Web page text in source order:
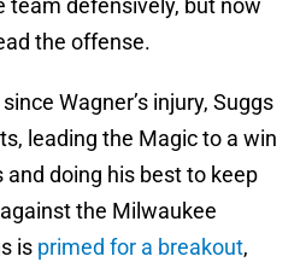
team defensively, but now
the offense.
Wagner’s injury, Suggs
leading the Magic to a win
and doing his best to keep
the Milwaukee
is primed for a breakout,